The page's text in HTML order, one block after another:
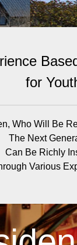
for
Who Will Be
The Next
Can Be Richly
Various